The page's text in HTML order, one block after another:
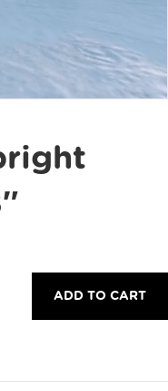
ADD TO CART